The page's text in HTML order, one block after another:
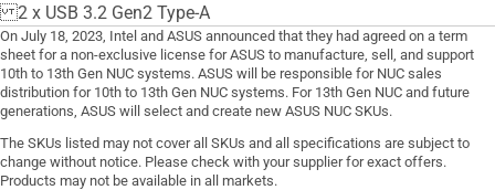
2 x USB 3.2 Gen2 Type-A
On July 18, 2023, Intel and ASUS announced that they had agreed on a term
sheet for a non-exclusive license for ASUS to manufacture, sell, and support
10th to 13th Gen NUC systems. ASUS will be responsible for NUC sales
distribution for 10th to 13th Gen NUC systems. For 13th Gen NUC and future
generations, ASUS will select and create new ASUS NUC SKUs.
The SKUs listed may not cover all SKUs and all specifications are subject to
change without notice. Please check with your supplier for exact offers.
Products may not be available in all markets.